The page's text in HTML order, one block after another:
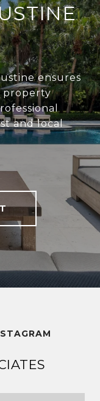
ensures
property
and local